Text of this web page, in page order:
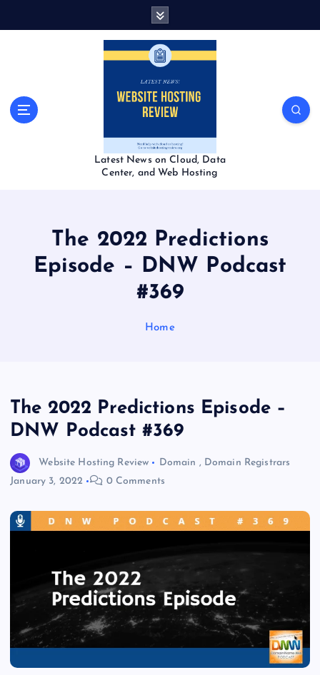
Latest News on Cloud, Data
Center, and Web Hosting
The 2022 Predictions
Episode – DNW Podcast
#369
Home
The 2022 Predictions Episode –
DNW Podcast #369
Website Hosting Review Domain , Domain Registrars
January 3, 2022
0 Comments